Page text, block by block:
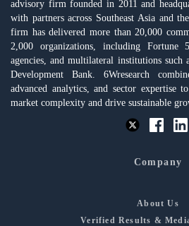
advisory firm founded in 2011 and
with partners across Southeast Asia and
firm has delivered more than 20,000
2,000 organizations, including Fortune
agencies, and multilateral institutions such
Development Bank. 6Wresearch
advanced analytics, and sector expertise
market complexity and drive sustainable
Company
About Us
Verified Results &